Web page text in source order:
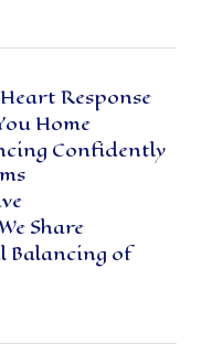
Response
Home
Confidently
Share
Balancing of